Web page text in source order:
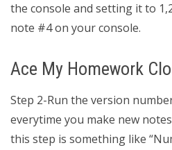
the console and setting it to
note #4 on your console.
Ace My Homework
Step 2-Run the version
everytime you make new
this step is something like